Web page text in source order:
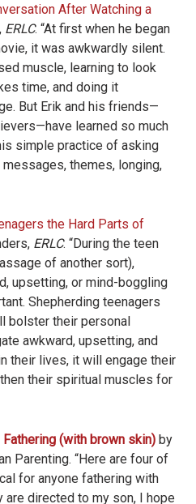
After Watching a
ERLC. “At first when he began
it was awkwardly silent.
muscle, learning to look
time, and doing it
But Erik and his friends—
learned so much
simple practice of asking
themes, longing,
the Hard Parts of
ERLC. “During the teen
of another sort),
upsetting, or mind-boggling
Shepherding teenagers
bolster their personal
awkward, upsetting, and
their lives, it will engage their
their spiritual muscles for
(with brown skin) by
Parenting. “Here are four of
for anyone fathering with
are directed to my son, I hope